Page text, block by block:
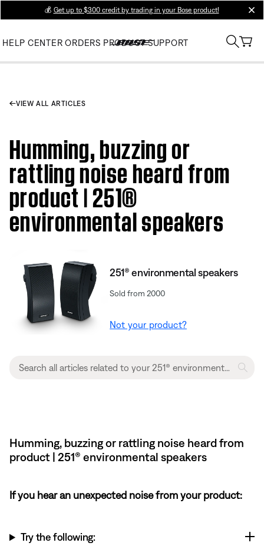
💰 Get up to $300 credit by trading in your Bose product!
HELP CENTER ORDERS PRODUCT SUPPORT
VIEW ALL ARTICLES
Humming, buzzing or
rattling noise heard from
product | 251®
environmental speakers
251® environmental speakers
Sold from 2000
Not your product?
Humming, buzzing or rattling noise heard from
product | 251® environmental speakers
If you hear an unexpected noise from your product:
Try the following: